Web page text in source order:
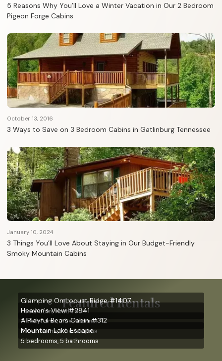
5 Reasons Why You’ll Love a Winter Vacation in Our 2 Bedroom
Pigeon Forge Cabins
October 13, 2016
3 Ways to Save on 3 Bedroom Cabins in Gatlinburg Tennessee
January 10, 2024
3 Things You’ll Love About Staying in Our Budget-Friendly
Smoky Mountain Cabins
Featured Rentals
Glamping On Locust Ridge #1407
1 bedroom, 1 bathroom
Heaven's View #2841
2 bedrooms, 2 bathrooms
A Playful Bears Cabin #312
3 bedrooms, 2 bathrooms
Mountain Lake Escape
5 bedrooms, 5 bathrooms